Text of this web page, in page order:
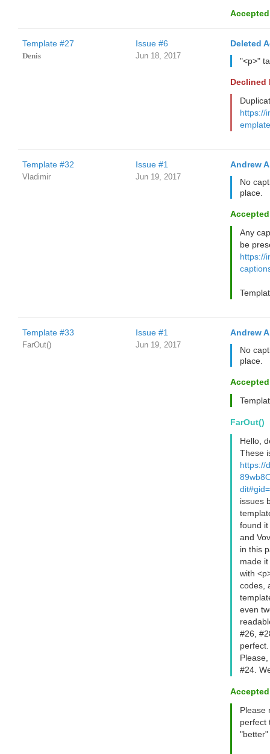
Template #27
𝐃𝐞𝐧𝐢𝐬
Issue #6
Jun 18, 2017
Deleted
"<p>"
Declined
https://
Template #32
Vladimir
Issue #1
Jun 19, 2017
Andrew
No
place.
Any
be
https://
Template #33
FarOut()
Issue #1
Jun 19, 2017
Andrew
No
place.
FarOut()
Hello,
These
https://
issues
found
and
in this
made
with
codes,
even
#26,
perfect.
#24.
Please
perfect